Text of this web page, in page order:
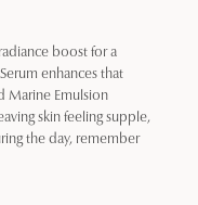
boost for a
enhances that
Marine Emulsion
skin feeling supple,
the day, remember